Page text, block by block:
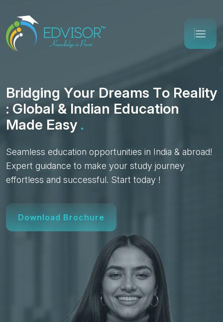
Bridging Your Dreams To Reality
: Global & Indian Education
Made Easy .
Seamless education opportunities in India & abroad!
Expert guidance to make your study journey
effortless and successful. Start today !
Download Brochure